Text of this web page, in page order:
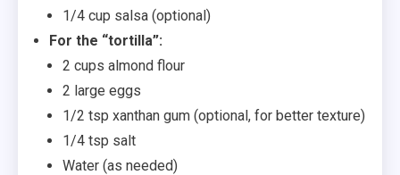
1/4 cup salsa (optional)
For the “tortilla”:
2 cups almond flour
2 large eggs
1/2 tsp xanthan gum (optional, for better texture)
1/4 tsp salt
Water (as needed)